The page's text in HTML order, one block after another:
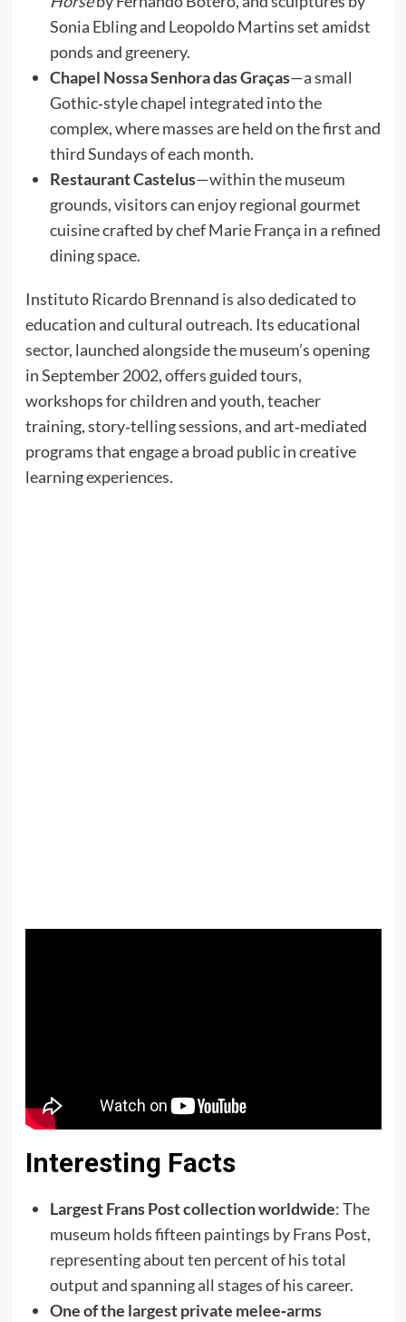
Sonia Ebling and Leopoldo Martins set amidst
ponds and greenery.
Chapel Nossa Senhora das Graças—a small
Gothic‑style chapel integrated into the
complex, where masses are held on the first and
third Sundays of each month.
Restaurant Castelus—within the museum
grounds, visitors can enjoy regional gourmet
cuisine crafted by chef Marie França in a refined
dining space.
Instituto Ricardo Brennand is also dedicated to
education and cultural outreach. Its educational
sector, launched alongside the museum’s opening
in September 2002, offers guided tours,
workshops for children and youth, teacher
training, story‑telling sessions, and art‑mediated
programs that engage a broad public in creative
learning experiences.
Interesting Facts
Largest Frans Post collection worldwide: The
museum holds fifteen paintings by Frans Post,
representing about ten percent of his total
output and spanning all stages of his career.
One of the largest private melee‑arms